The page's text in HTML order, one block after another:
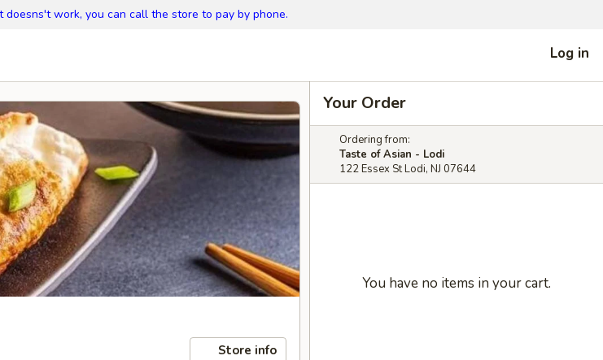
doesns't work, you can call the store to pay by phone.
Log in
Store info
Your Order
Ordering from:
Taste of Asian - Lodi
122 Essex St Lodi, NJ 07644
You have no items in your cart.